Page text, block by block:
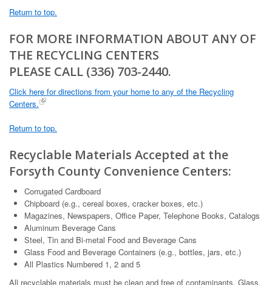
Return to top.
FOR MORE INFORMATION ABOUT ANY OF
THE RECYCLING CENTERS
PLEASE CALL (336) 703-2440.
Click here for directions from your home to any of the Recycling
Centers.
Return to top.
Recyclable Materials Accepted at the
Forsyth County Convenience Centers:
Corrugated Cardboard
Chipboard (e.g., cereal boxes, cracker boxes, etc.)
Magazines, Newspapers, Office Paper, Telephone Books, Catalogs
Aluminum Beverage Cans
Steel, Tin and Bi-metal Food and Beverage Cans
Glass Food and Beverage Containers (e.g., bottles, jars, etc.)
All Plastics Numbered 1, 2 and 5
All recyclable materials must be clean and free of contaminants. Glass,